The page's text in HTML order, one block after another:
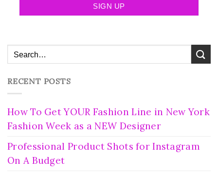
RECENT POSTS
How To Get YOUR Fashion Line in New York
Fashion Week as a NEW Designer
Professional Product Shots for Instagram
On A Budget